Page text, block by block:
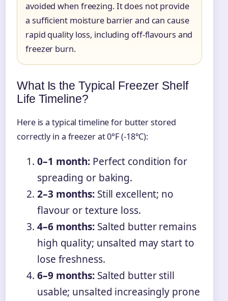
avoided when freezing. It does not provide
a sufficient moisture barrier and can cause
rapid quality loss, including off-flavours and
freezer burn.
What Is the Typical Freezer Shelf
Life Timeline?
Here is a typical timeline for butter stored
correctly in a freezer at 0°F (-18°C):
0–1 month: Perfect condition for
spreading or baking.
2–3 months:Still excellent; no
flavour or texture loss.
4–6 months:Salted butter remains
high quality; unsalted may start to
lose freshness.
6–9 months:Salted butter still
usable; unsalted increasingly prone